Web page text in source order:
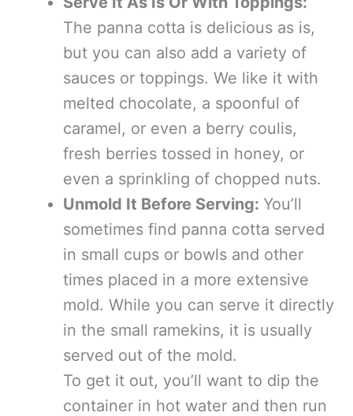
The panna cotta is delicious as is,
but you can also add a variety of
sauces or toppings. We like it with
melted chocolate, a spoonful of
caramel, or even a berry coulis,
fresh berries tossed in honey, or
even a sprinkling of chopped nuts.
Unmold It Before Serving: You’ll
sometimes find panna cotta served
in small cups or bowls and other
times placed in a more extensive
mold. While you can serve it directly
in the small ramekins, it is usually
served out of the mold.
To get it out, you’ll want to dip the
container in hot water and then run